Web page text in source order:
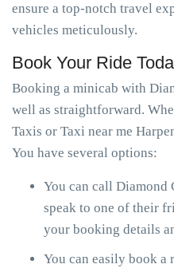
ensure a top-notch travel
vehicles meticulously.
Book Your Ride
Booking a minicab with
well as straightforward.
Taxis or Taxi near me
You have several options:
You can call Diamond
speak to one of their
your booking details
You can easily book a